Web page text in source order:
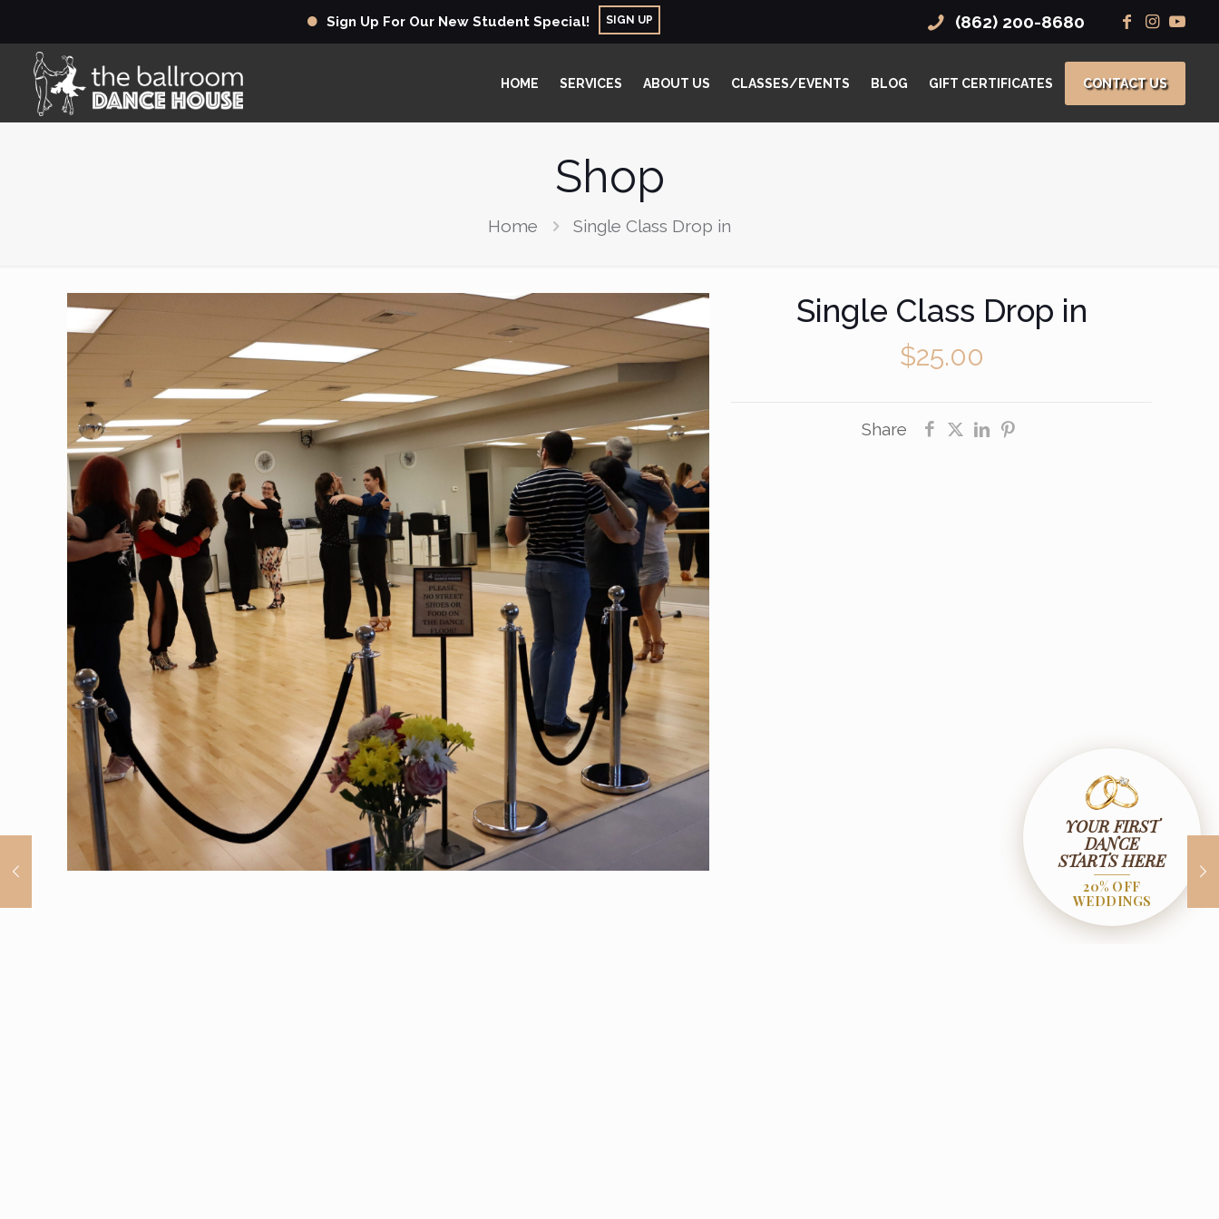
Sign Up For Our New Student Special! SIGN UP (862) 200-8680
HOME SERVICES ABOUT US CLASSES/EVENTS BLOG GIFT CERTIFICATES CONTACT US
Shop
Home Single Class Drop in
Single Class Drop in
$25.00
Share
YOUR FIRST
DANCE
STARTS HERE
20% OFF
WEDDINGS